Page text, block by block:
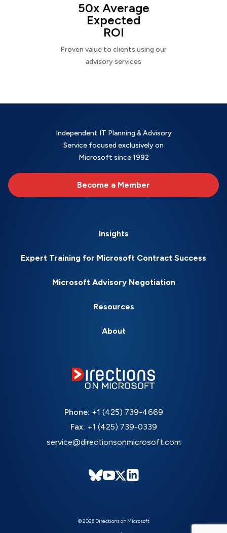
50x Average
Expected
ROI
Proven value to clients using our
advisory services
Independent IT Planning & Advisory
Service focused exclusively on
Microsoft since 1992
Become a Member
Insights
Expert Training for Microsoft Contract Success
Microsoft Advisory Negotiation
Resources
About
Phone: +1 (425) 739-4669
Fax: +1 (425) 739-0339
service@directionsonmicrosoft.com
© 2026 Directions on Microsoft